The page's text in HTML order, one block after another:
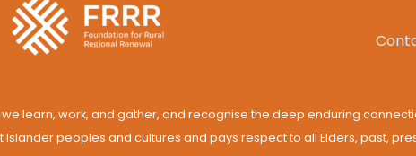
learn, work, and gather, and recognise the deep enduring
peoples and cultures and pays respect to all Elders, past,